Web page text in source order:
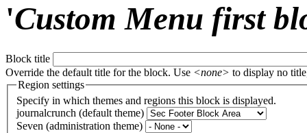
'Custom Menu first
Block title
Override the default title for the block. Use <none> to display no
Region settings
Specify in which themes and regions this block is displayed.
journalcrunch (default theme)
Seven (administration theme)